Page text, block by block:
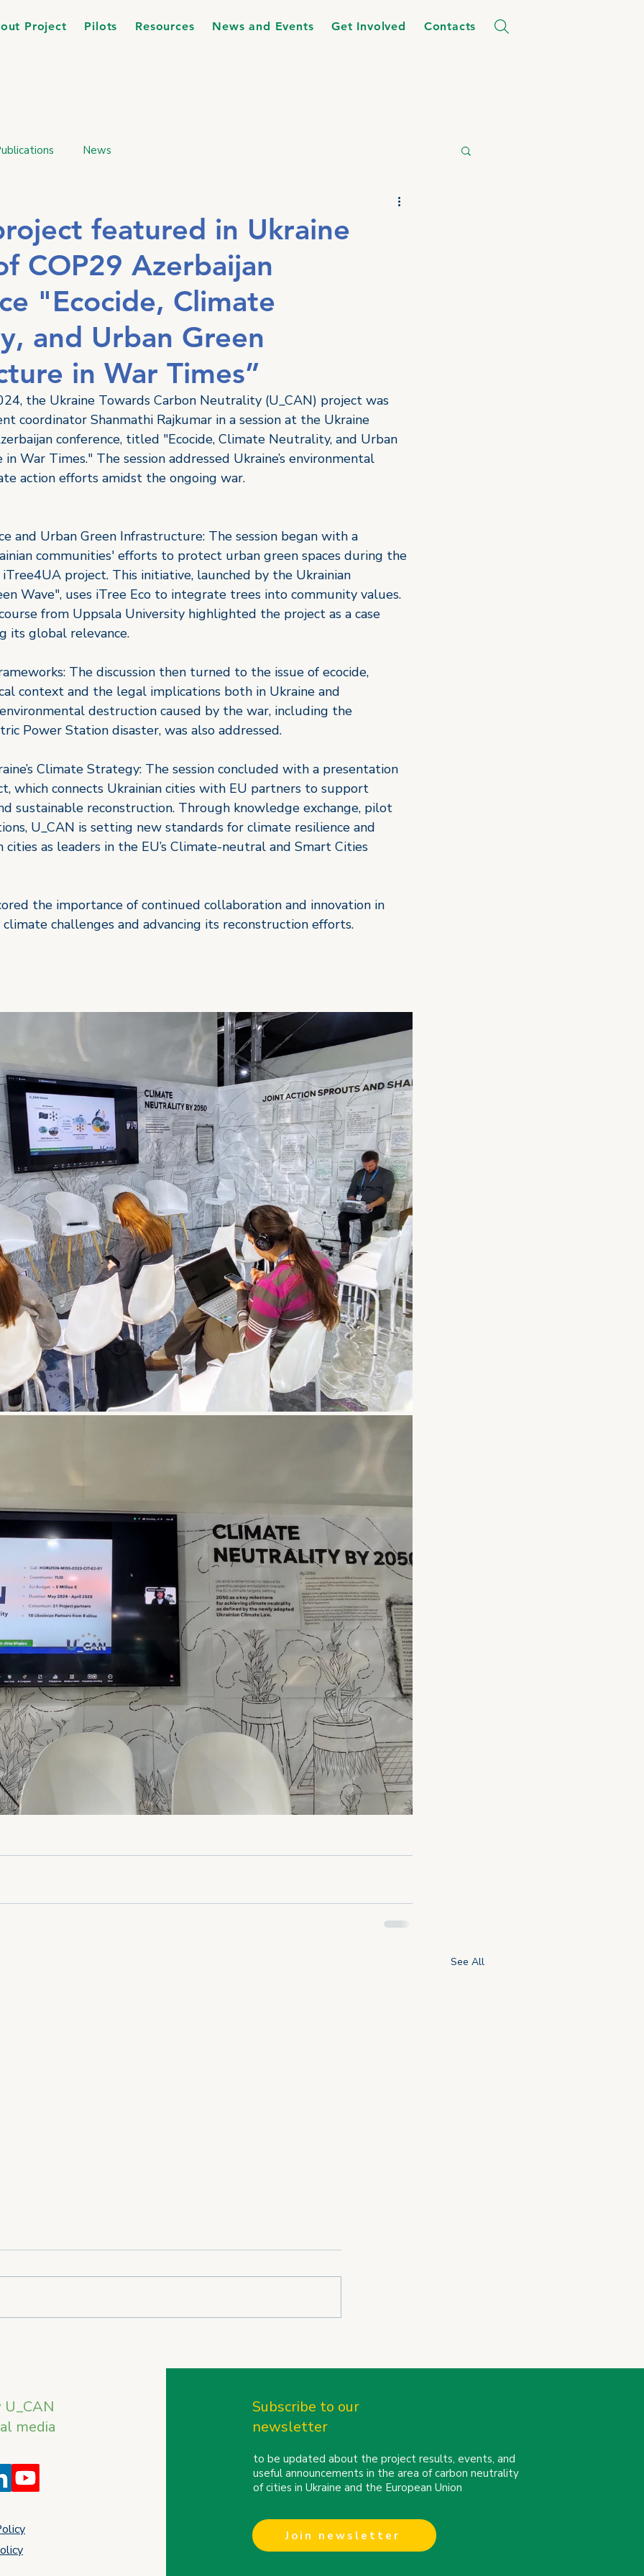
Project Pilots Resources News and Events Get Involved Contacts
News
featured in Ukraine
COP29 Azerbaijan
"Ecocide, Climate
and Urban Green
in War Times”
the Ukraine Towards Carbon Neutrality (U_CAN) project was
coordinator Shanmathi Rajkumar in a session at the Ukraine
conference, titled "Ecocide, Climate Neutrality, and Urban
War Times." The session addressed Ukraine’s environmental
action efforts amidst the ongoing war.
and Urban Green Infrastructure: The session began with a
communities' efforts to protect urban green spaces during the
project. This initiative, launched by the Ukrainian
Wave", uses iTree Eco to integrate trees into community values.
from Uppsala University highlighted the project as a case
its global relevance.
The discussion then turned to the issue of ecocide,
context and the legal implications both in Ukraine and
destruction caused by the war, including the
Power Station disaster, was also addressed.
Climate Strategy: The session concluded with a presentation
which connects Ukrainian cities with EU partners to support
sustainable reconstruction. Through knowledge exchange, pilot
U_CAN is setting new standards for climate resilience and
cities as leaders in the EU’s Climate-neutral and Smart Cities
the importance of continued collaboration and innovation in
climate challenges and advancing its reconstruction efforts.
See All
UKRAINE Trade Mission to
Conference 2026 in Turin
media
Subscribe to our
newsletter
to be updated about the project results, events, and
useful announcements in the area of carbon neutrality
of cities in Ukraine and the European Union
Join newsletter